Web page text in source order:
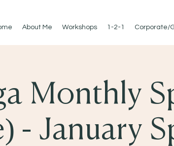
About Me Workshops 1-2-1 Corporate/
Monthly
- January